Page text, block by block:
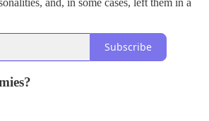
and, in some cases, left them in a
Subscribe